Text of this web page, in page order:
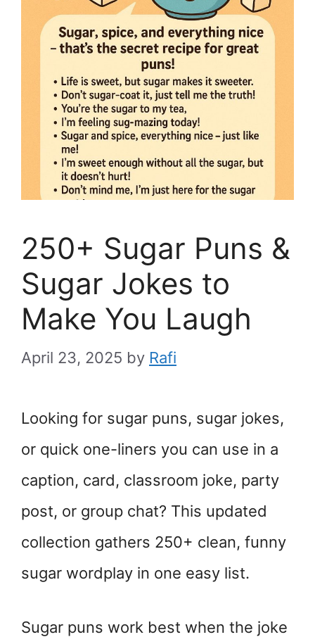
250+ Sugar Puns &
Sugar Jokes to
Make You Laugh
April 23, 2025 by Rafi
Looking for sugar puns, sugar jokes,
or quick one-liners you can use in a
caption, card, classroom joke, party
post, or group chat? This updated
collection gathers 250+ clean, funny
sugar wordplay in one easy list.
Sugar puns work best when the joke